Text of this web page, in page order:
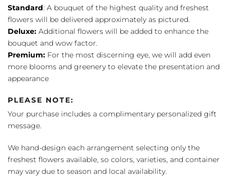
Standard: A bouquet of the highest quality and freshest
flowers will be delivered approximately as pictured.
Deluxe: Additional flowers will be added to enhance the
bouquet and wow factor.
Premium: For the most discerning eye, we will add even
more blooms and greenery to elevate the presentation and
appearance
PLEASE NOTE:
Your purchase includes a complimentary personalized gift
message.
We hand-design each arrangement selecting only the
freshest flowers available, so colors, varieties, and container
may vary due to season and local availability.